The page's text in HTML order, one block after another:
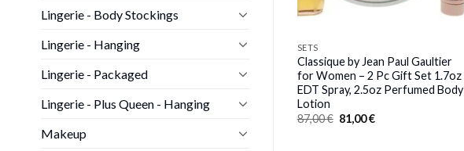
Lingerie - Body Stockings
Lingerie - Hanging
Lingerie - Packaged
Lingerie - Plus Queen - Hanging
Makeup
SETS
Classique by Jean Paul Gaultier
for Women – 2 Pc Gift Set 1.7oz
EDT Spray, 2.5oz Perfumed Body
Lotion
87,00€ Original
price
81,00€Current
Spray; 6.7oz Shower Gel